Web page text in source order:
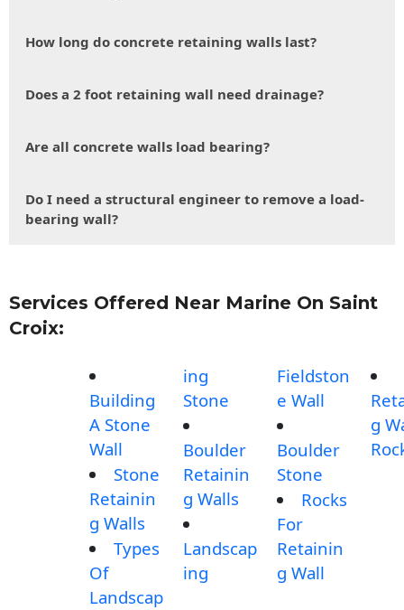
How long do concrete retaining walls last?
Does a 2 foot retaining wall need drainage?
Are all concrete walls load bearing?
Do I need a structural engineer to remove a load-
bearing wall?
Services Offered Near Marine On Saint
Croix:
Building
A Stone
Wall
Stone
Retainin
g Walls
Types
Of
Landscap
ing
Stone
Boulder
Retainin
g Walls
Landscap
ing
Fieldston
e Wall
Boulder
Stone
Rocks
For
Retainin
g Wall
g